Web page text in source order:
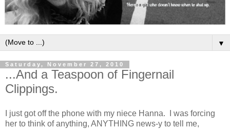
▼
Saturday, November 27, 2010
...And a Teaspoon of Fingernail
Clippings.
I just got off the phone with my niece Hanna. I was forcing
her to think of anything, ANYTHING news-y to tell me,